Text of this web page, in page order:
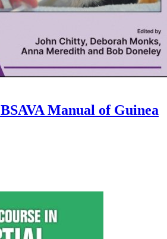
BSAVA Manual of Guinea